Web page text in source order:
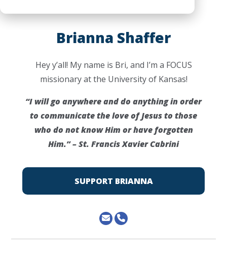
Brianna Shaffer
Hey y’all! My name is Bri, and I’m a FOCUS
missionary at the University of Kansas!
“I will go anywhere and do anything in order
to communicate the love of Jesus to those
who do not know Him or have forgotten
Him.” – St. Francis Xavier Cabrini
SUPPORT BRIANNA